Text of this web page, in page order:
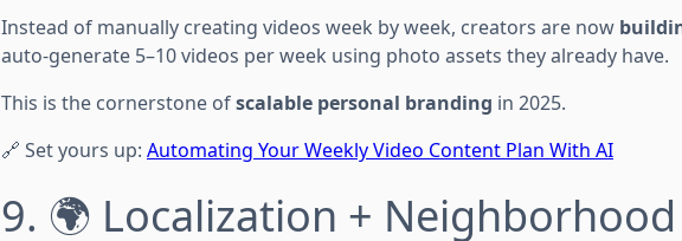
Instead of manually creating videos week by week, creators are now
auto-generate 5–10 videos per week using photo assets they already have.
This is the cornerstone ofscalable personal branding in 2025.
🔗 Set yours up: Automating Your Weekly Video Content Plan With AI
9. 🌍 Localization +